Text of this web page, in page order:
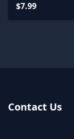
$7.99
Contact Us